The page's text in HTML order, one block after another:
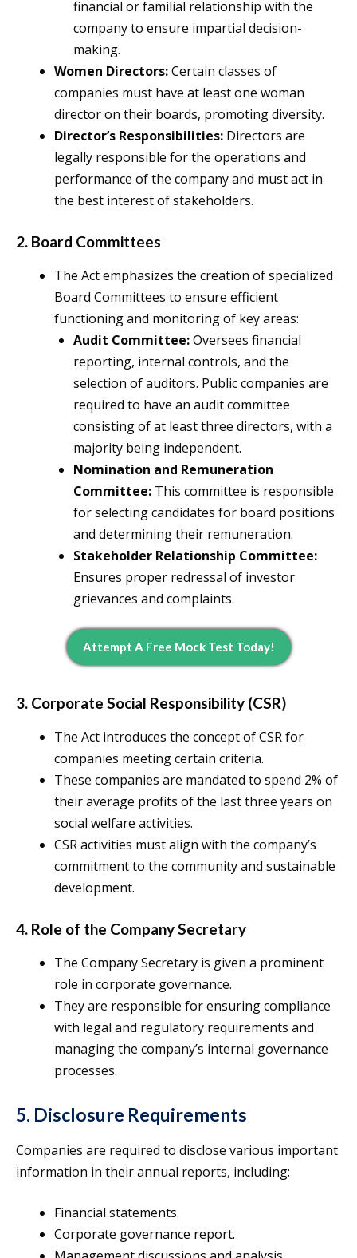
financial or familial relationship with the
company to ensure impartial decision-
making.
Women Directors:Certain classes of
companies must have at least one woman
director on their boards, promoting diversity.
Director’s Responsibilities: Directors are
legally responsible for the operations and
performance of the company and must act in
the best interest of stakeholders.
2. Board Committees
The Act emphasizes the creation of specialized
Board Committees to ensure efficient
functioning and monitoring of key areas:
Audit Committee:Oversees financial
reporting, internal controls, and the
selection of auditors. Public companies are
required to have an audit committee
consisting of at least three directors, with a
majority being independent.
Nomination and Remuneration
Committee: This committee is responsible
for selecting candidates for board positions
and determining their remuneration.
Stakeholder Relationship Committee:
Ensures proper redressal of investor
grievances and complaints.
Attempt A Free Mock Test Today!
3. Corporate Social Responsibility (CSR)
The Act introduces the concept of CSR for
companies meeting certain criteria.
These companies are mandated to spend 2% of
their average profits of the last three years on
social welfare activities.
CSR activities must align with the company’s
commitment to the community and sustainable
development.
4. Role of the Company Secretary
The Company Secretary is given a prominent
role in corporate governance.
They are responsible for ensuring compliance
with legal and regulatory requirements and
managing the company’s internal governance
processes.
5. Disclosure Requirements
Companies are required to disclose various important
information in their annual reports, including:
Financial statements.
Corporate governance report.